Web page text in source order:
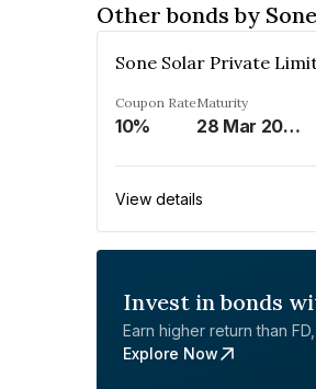
Other bonds by
Sone Solar Private
Coupon Rate
10%
Maturity
28 Mar 2049
View details
Invest in bonds
Earn higher return than
Explore Now